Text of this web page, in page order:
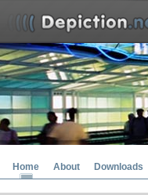
Home About Downloads